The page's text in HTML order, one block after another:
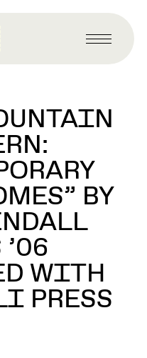
Primary
Menu
BY
WITH
PRESS